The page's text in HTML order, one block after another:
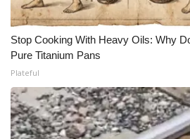
Stop Cooking With Heavy Oils: Why
Pure Titanium Pans
Plateful